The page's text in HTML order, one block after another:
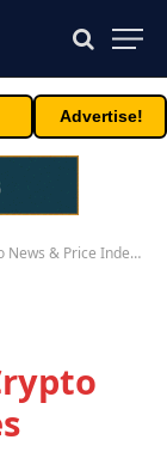
Advertise!
& Price Indexes